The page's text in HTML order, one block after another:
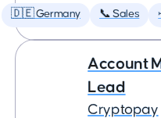
🇩🇪 Germany 📞 Sales
Account
Lead
Cryptopay